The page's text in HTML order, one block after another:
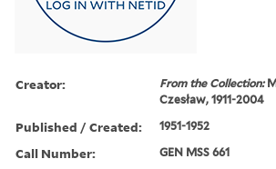
Creator: From the Collection:
Czesław, 1911-2004
Published / Created: 1951-1952
Call Number: GEN MSS 661